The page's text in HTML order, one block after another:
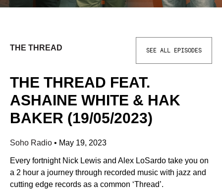
THE THREAD SEE ALL EPISODES
THE THREAD FEAT.
ASHAINE WHITE & HAK
BAKER (19/05/2023)
Soho Radio • May 19, 2023
Every fortnight Nick Lewis and Alex LoSardo take you on
a 2 hour a journey through recorded music with jazz and
cutting edge records as a common ‘Thread’.